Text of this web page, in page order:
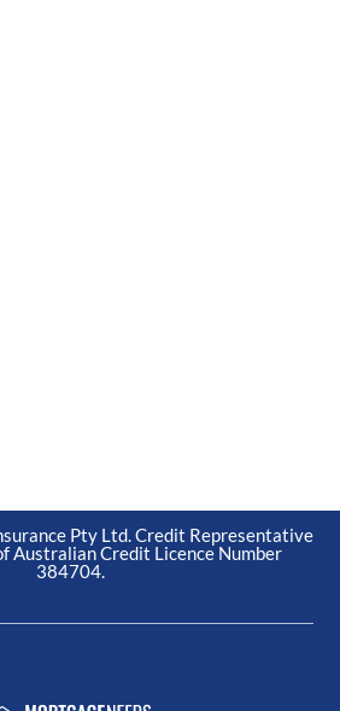
Pty Ltd. Credit Representative
Australian Credit Licence Number
384704.